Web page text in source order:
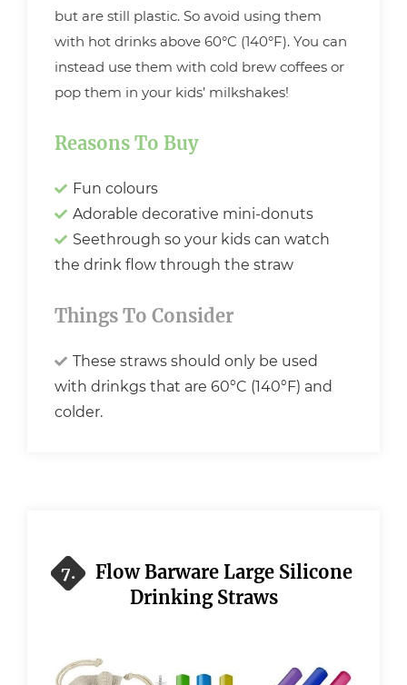
but are still plastic. So avoid using them
with hot drinks above 60°C (140°F). You can
instead use them with cold brew coffees or
pop them in your kids’ milkshakes!
Reasons To Buy
Fun colours
Adorable decorative mini-donuts
Seethrough so your kids can watch
the drink flow through the straw
Things To Consider
These straws should only be used
with drinkgs that are 60°C (140°F) and
colder.
7.
Flow Barware Large Silicone
Drinking Straws